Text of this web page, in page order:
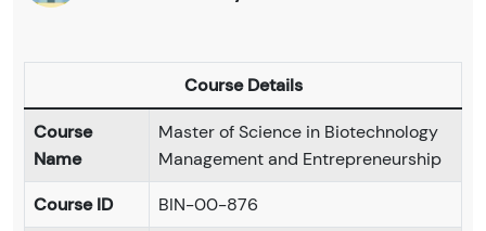
Course Details
Course
Name
Master of Science in Biotechnology
Management and Entrepreneurship
Course ID
BIN-00-876